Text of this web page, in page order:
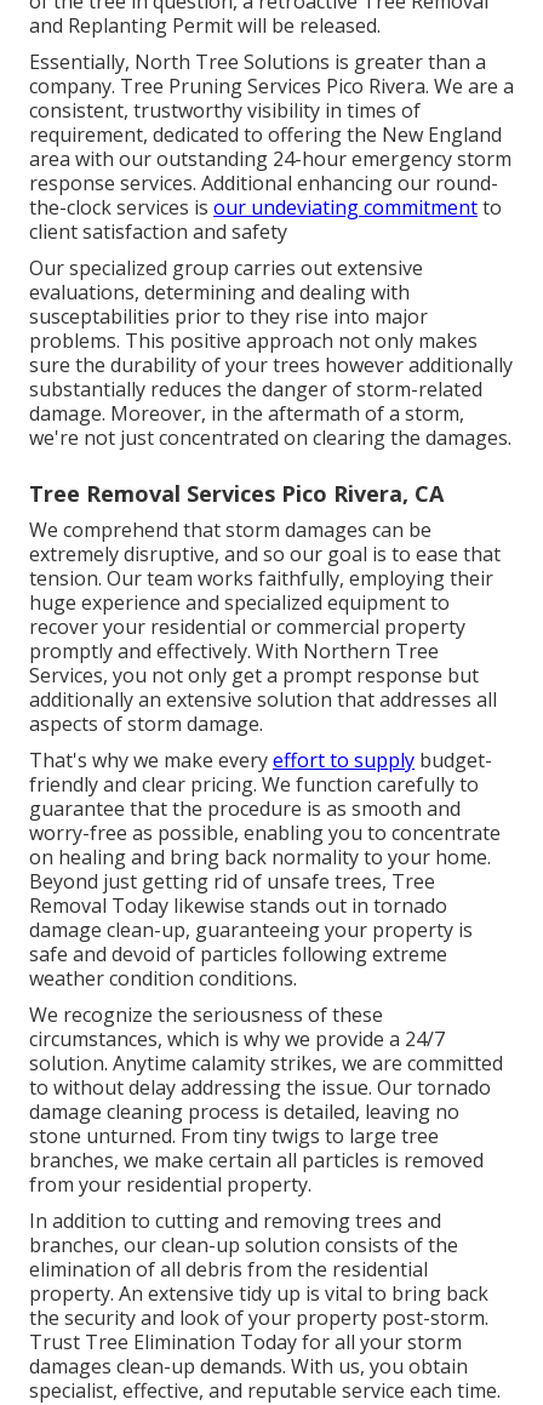
and Replanting Permit will be released.
Essentially, North Tree Solutions is greater than a
company. Tree Pruning Services Pico Rivera. We are a
consistent, trustworthy visibility in times of
requirement, dedicated to offering the New England
area with our outstanding 24-hour emergency storm
response services. Additional enhancing our round-
the-clock services is our undeviating commitmentto
client satisfaction and safety
Our specialized group carries out extensive
evaluations, determining and dealing with
susceptabilities prior to they rise into major
problems. This positive approach not only makes
sure the durability of your trees however additionally
substantially reduces the danger of storm-related
damage. Moreover, in the aftermath of a storm,
we're not just concentrated on clearing the damages.
Tree Removal Services Pico Rivera, CA
We comprehend that storm damages can be
extremely disruptive, and so our goal is to ease that
tension. Our team works faithfully, employing their
huge experience and specialized equipment to
recover your residential or commercial property
promptly and effectively. With Northern Tree
Services, you not only get a prompt response but
additionally an extensive solution that addresses all
aspects of storm damage.
That's why we make everyeffort to supply budget-
friendly and clear pricing. We function carefully to
guarantee that the procedure is as smooth and
worry-free as possible, enabling you to concentrate
on healing and bring back normality to your home.
Beyond just getting rid of unsafe trees, Tree
Removal Today likewise stands out in tornado
damage clean-up, guaranteeing your property is
safe and devoid of particles following extreme
weather condition conditions.
We recognize the seriousness of these
circumstances, which is why we provide a 24/7
solution. Anytime calamity strikes, we are committed
to without delay addressing the issue. Our tornado
damage cleaning process is detailed, leaving no
stone unturned. From tiny twigs to large tree
branches, we make certain all particles is removed
from your residential property.
In addition to cutting and removing trees and
branches, our clean-up solution consists of the
elimination of all debris from the residential
property. An extensive tidy up is vital to bring back
the security and look of your property post-storm.
Trust Tree Elimination Today for all your storm
damages clean-up demands. With us, you obtain
specialist, effective, and reputable service each time.